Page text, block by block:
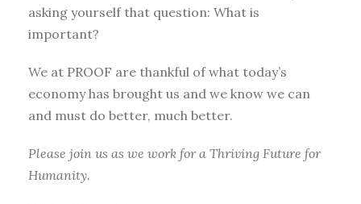
asking yourself that question: What is
important?
We at PROOF are thankful of what today’s
economy has brought us and we know we can
and must do better, much better.
Please join us as we work for a Thriving Future for
Humanity.